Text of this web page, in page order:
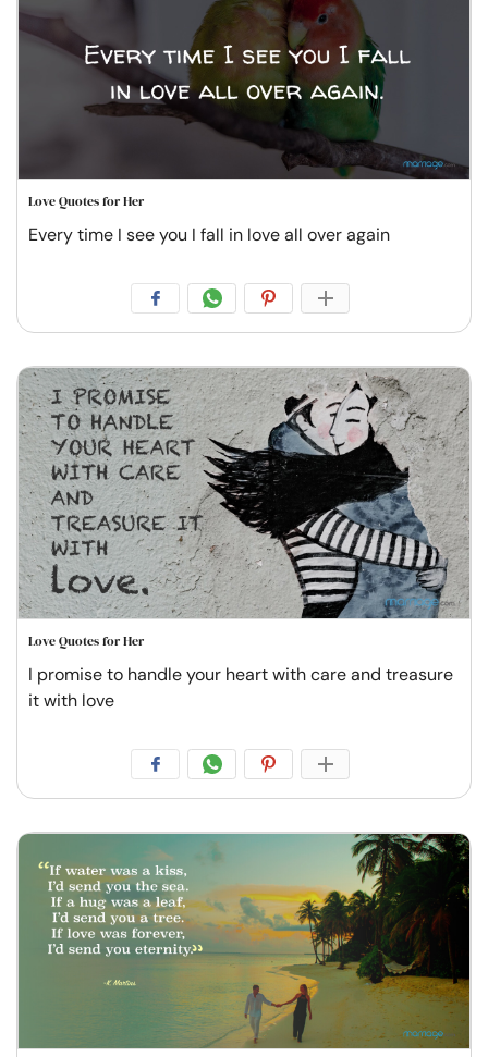
Love Quotes for Her
Every time I see you I fall in love all over again
Love Quotes for Her
I promise to handle your heart with care and treasure
it with love